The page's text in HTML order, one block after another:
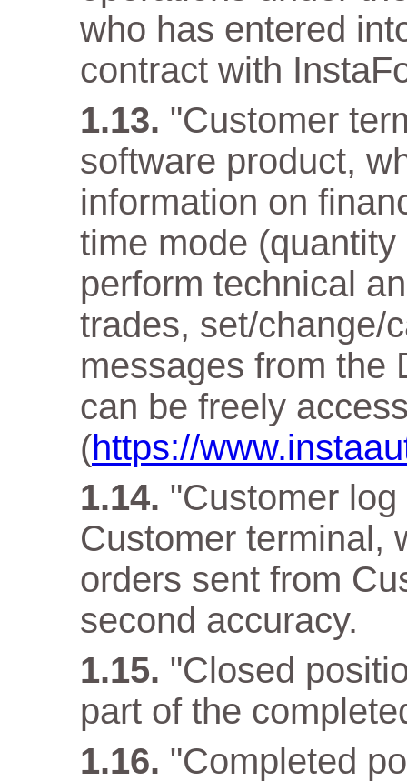
who has entered
contract with
"Customer
software product,
information on
time mode
perform technical
trades, set/change/
messages from the
can be freely
(https://
"Customer
Customer terminal,
orders sent from
second accuracy.
"Closed
part of the
"Completed